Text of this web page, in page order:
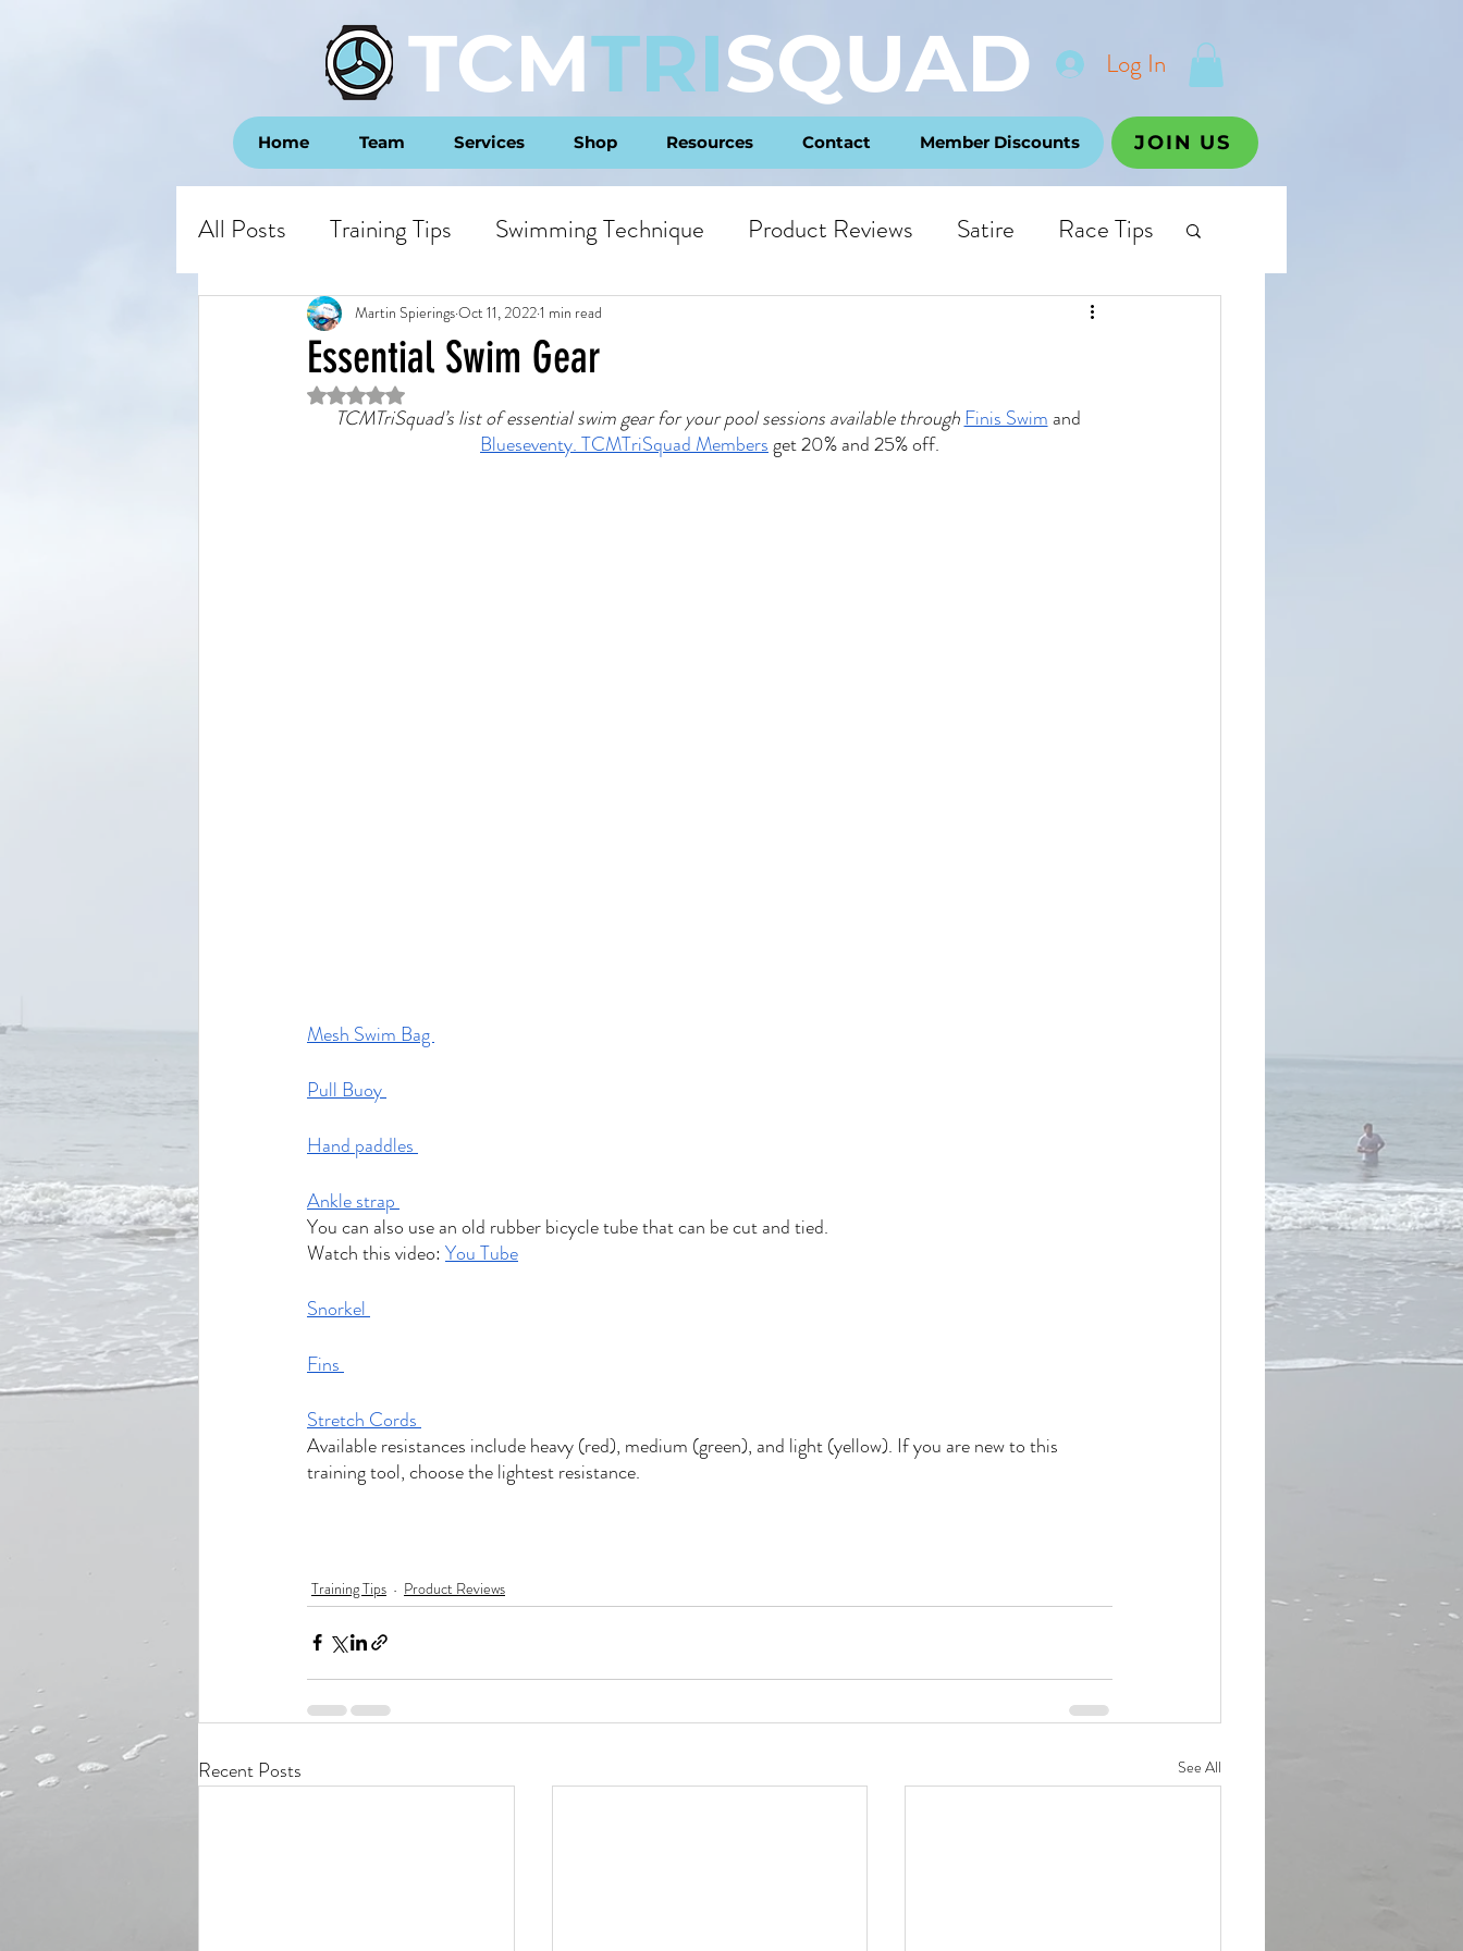
TCMTRISQUAD Log In
Home Team Services Shop Resources Contact Member Discounts JOIN US
All Posts Training Tips Swimming Technique Product Reviews Satire Race Tips
Opinion Race Reports Philosophy
Essential Swim Gear
Martin SpieringsOct 11, 20221 min read
Rated NaN out of 5 stars.
TCMTriSquad’s list of essential swim gear for your pool sessions available through Finis Swim and
Blueseventy. TCMTriSquad Members get 20% and 25% off.
Mesh Swim Bag
Pull Buoy
Hand paddles
Ankle strap
You can also use an old rubber bicycle tube that can be cut and tied.
Watch this video: You Tube
Snorkel
Fins
Stretch Cords
Available resistances include heavy (red), medium (green), and light (yellow). If you are new to this
training tool, choose the lightest resistance.
Training Tips Product Reviews
Recent Posts See All